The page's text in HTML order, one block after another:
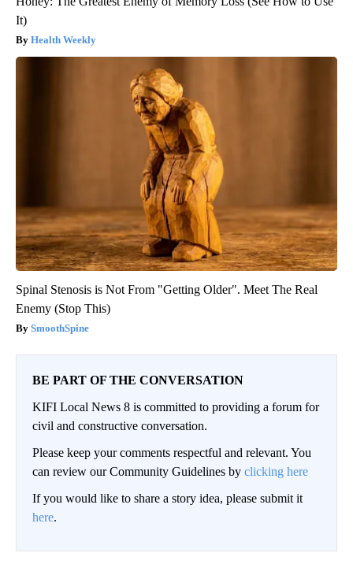
It)
Health Weekly
Spinal Stenosis is Not From "Getting Older". Meet The Real
Enemy (Stop This)
SmoothSpine
BE PART OF THE CONVERSATION
KIFI Local News 8 is committed to providing a forum for
civil and constructive conversation.
Please keep your comments respectful and relevant. You
can review our Community Guidelines by clicking here
If you would like to share a story idea, please submit it
here.